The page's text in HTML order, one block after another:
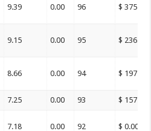
9.39 0.00 96 $ 375.00
9.15 0.00 95 $ 236.00
8.66 0.00 94 $ 197.00
7.25 0.00 93 $ 157.00
7.18 0.00 92 $ 0.00